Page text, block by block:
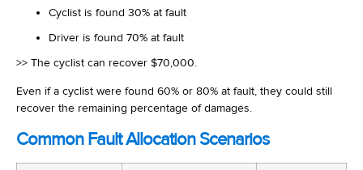
Cyclist is found 30% at fault
Driver is found 70% at fault
>> The cyclist can recover $70,000.
Even if a cyclist were found 60% or 80% at fault, they could still
recover the remaining percentage of damages.
Common Fault Allocation Scenarios